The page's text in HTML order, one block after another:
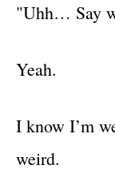
"Uhh… Say
Yeah.
I know I’m
weird.